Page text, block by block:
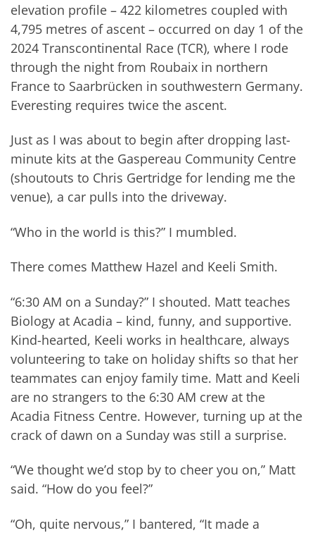
elevation profile – 422 kilometres coupled with
4,795 metres of ascent – occurred on day 1 of the
2024 Transcontinental Race (TCR), where I rode
through the night from Roubaix in northern
France to Saarbrücken in southwestern Germany.
Everesting requires twice the ascent.
Just as I was about to begin after dropping last-
minute kits at the Gaspereau Community Centre
(shoutouts to Chris Gertridge for lending me the
venue), a car pulls into the driveway.
“Who in the world is this?” I mumbled.
There comes Matthew Hazel and Keeli Smith.
“6:30 AM on a Sunday?” I shouted. Matt teaches
Biology at Acadia – kind, funny, and supportive.
Kind-hearted, Keeli works in healthcare, always
volunteering to take on holiday shifts so that her
teammates can enjoy family time. Matt and Keeli
are no strangers to the 6:30 AM crew at the
Acadia Fitness Centre. However, turning up at the
crack of dawn on a Sunday was still a surprise.
“We thought we’d stop by to cheer you on,” Matt
said. “How do you feel?”
“Oh, quite nervous,” I bantered, “It made a